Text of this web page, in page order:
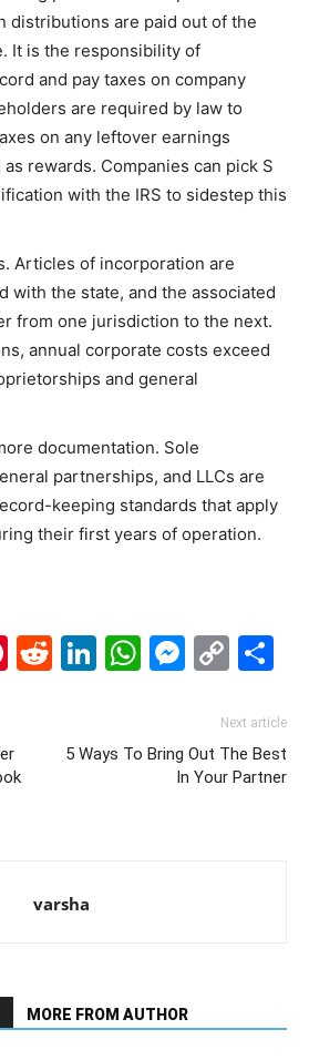
distributions are paid out of the
It is the responsibility of
and pay taxes on company
are required by law to
on any leftover earnings
rewards. Companies can pick S
with the IRS to sidestep this
Articles of incorporation are
with the state, and the associated
from one jurisdiction to the next.
annual corporate costs exceed
and general
documentation. Sole
partnerships, and LLCs are
keeping standards that apply
their first years of operation.
Pinterest
Reddit
LinkedIn
Next article
5 Ways To Bring Out The Best
In Your Partner
varsha
MORE FROM AUTHOR